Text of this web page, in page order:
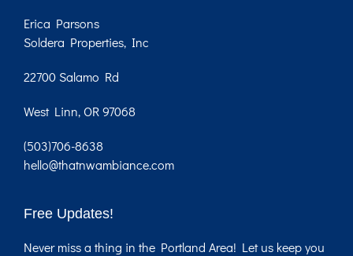
Erica Parsons
Soldera Properties, Inc
22700 Salamo Rd
West Linn, OR 97068
(503)706-8638
hello@thatnwambiance.com
Free Updates!
Never miss a thing in the Portland Area! Let us keep you